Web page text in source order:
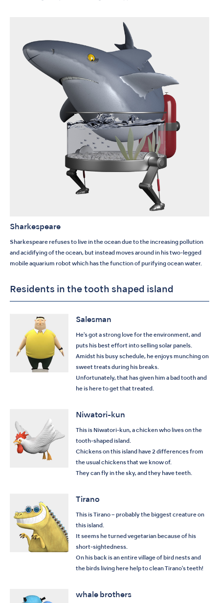
Sharkespeare
Sharkespeare refuses to live in the ocean due to the increasing pollution
and acidifying of the ocean, but instead moves around in his two-legged
mobile aquarium robot which has the function of purifying ocean water.
Residents in the tooth shaped island
Salesman
He's got a strong love for the environment, and
puts his best effort into selling solar panels.
Amidst his busy schedule, he enjoys munching on
sweet treats during his breaks.
Unfortunately, that has given him a bad tooth and
he is here to get that treated.
Niwatori-kun
This is Niwatori-kun, a chicken who lives on the
tooth-shaped island.
Chickens on this island have 2 differences from
the usual chickens that we know of.
They can fly in the sky, and they have teeth.
Tirano
This is Tirano – probably the biggest creature on
this island.
It seems he turned vegetarian because of his
short-sightedness.
On his back is an entire village of bird nests and
the birds living here help to clean Tirano's teeth!
whale brothers